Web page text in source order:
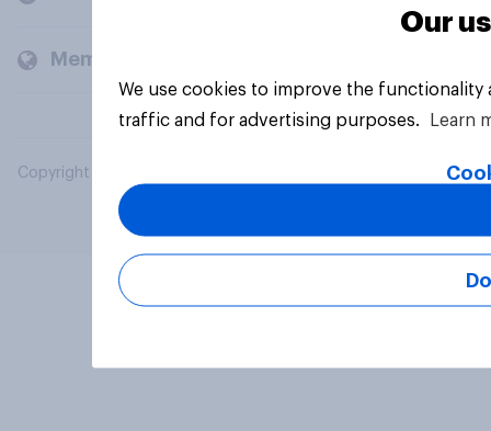
Members and clients
Copyright © 2026 YouGov PLC. All Rights Reserved.
Our
We use cookies to improve the
traffic and for advertising purposes.
Learn